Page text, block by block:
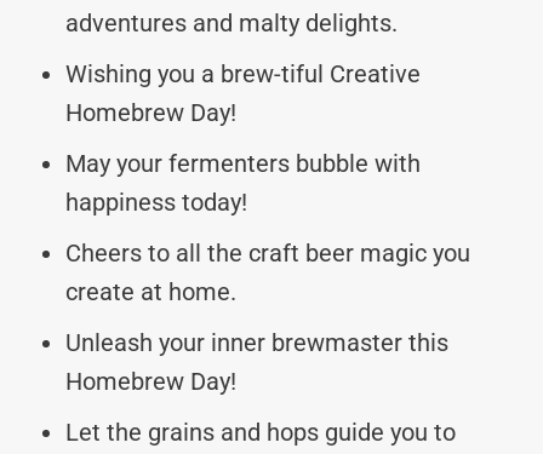
adventures and malty delights.
Wishing you a brew-tiful Creative
Homebrew Day!
May your fermenters bubble with
happiness today!
Cheers to all the craft beer magic you
create at home.
Unleash your inner brewmaster this
Homebrew Day!
Let the grains and hops guide you to